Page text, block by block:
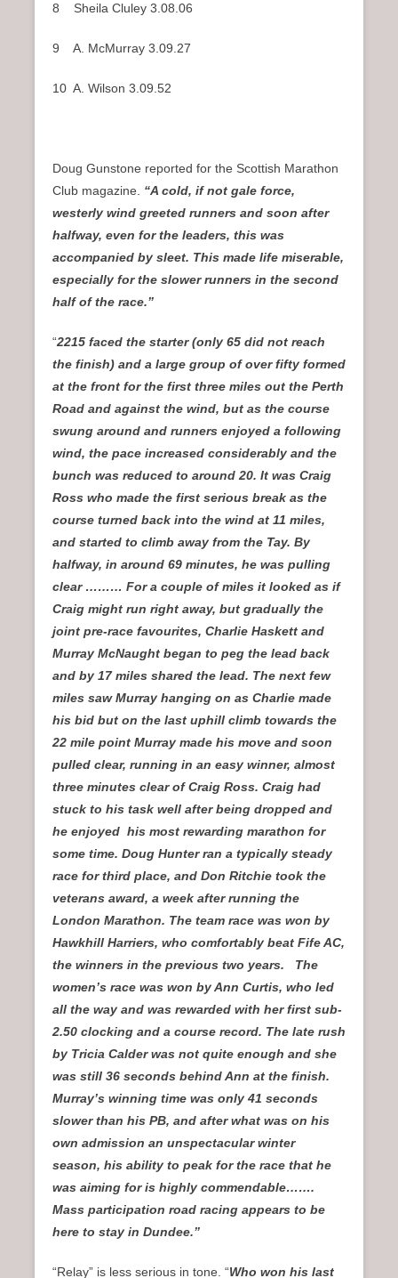
8 Sheila Cluley 3.08.06
9 A. McMurray 3.09.27
10 A. Wilson 3.09.52
Doug Gunstone reported for the Scottish Marathon
Club magazine. “A cold, if not gale force,
westerly wind greeted runners and soon after
halfway, even for the leaders, this was
accompanied by sleet. This made life miserable,
especially for the slower runners in the second
half of the race.”
“2215 faced the starter (only 65 did not reach
the finish) and a large group of over fifty formed
at the front for the first three miles out the Perth
Road and against the wind, but as the course
swung around and runners enjoyed a following
wind, the pace increased considerably and the
bunch was reduced to around 20. It was Craig
Ross who made the first serious break as the
course turned back into the wind at 11 miles,
and started to climb away from the Tay. By
halfway, in around 69 minutes, he was pulling
clear ……… For a couple of miles it looked as if
Craig might run right away, but gradually the
joint pre-race favourites, Charlie Haskett and
Murray McNaught began to peg the lead back
and by 17 miles shared the lead. The next few
miles saw Murray hanging on as Charlie made
his bid but on the last uphill climb towards the
22 mile point Murray made his move and soon
pulled clear, running in an easy winner, almost
three minutes clear of Craig Ross. Craig had
stuck to his task well after being dropped and
he enjoyed his most rewarding marathon for
some time. Doug Hunter ran a typically steady
race for third place, and Don Ritchie took the
veterans award, a week after running the
London Marathon. The team race was won by
Hawkhill Harriers, who comfortably beat Fife AC,
the winners in the previous two years. The
women’s race was won by Ann Curtis, who led
all the way and was rewarded with her first sub-
2.50 clocking and a course record. The late rush
by Tricia Calder was not quite enough and she
was still 36 seconds behind Ann at the finish.
Murray’s winning time was only 41 seconds
slower than his PB, and after what was on his
own admission an unspectacular winter
season, his ability to peak for the race that he
was aiming for is highly commendable…….
Mass participation road racing appears to be
here to stay in Dundee.”
“Relay” is less serious in tone. “Who won his last